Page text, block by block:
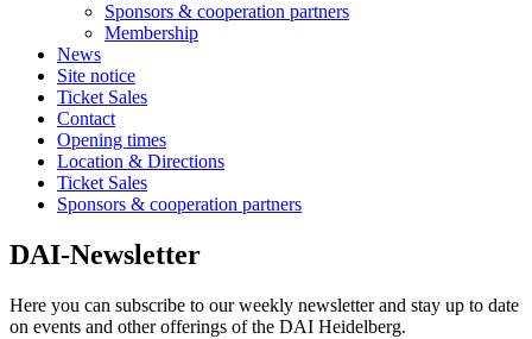
Sponsors & cooperation partners
Membership
News
Site notice
Ticket Sales
Contact
Opening times
Location & Directions
Ticket Sales
Sponsors & cooperation partners
DAI-Newsletter
Here you can subscribe to our weekly newsletter and stay up to date
on events and other offerings of the DAI Heidelberg.